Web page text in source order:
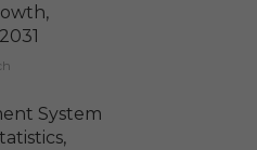
System